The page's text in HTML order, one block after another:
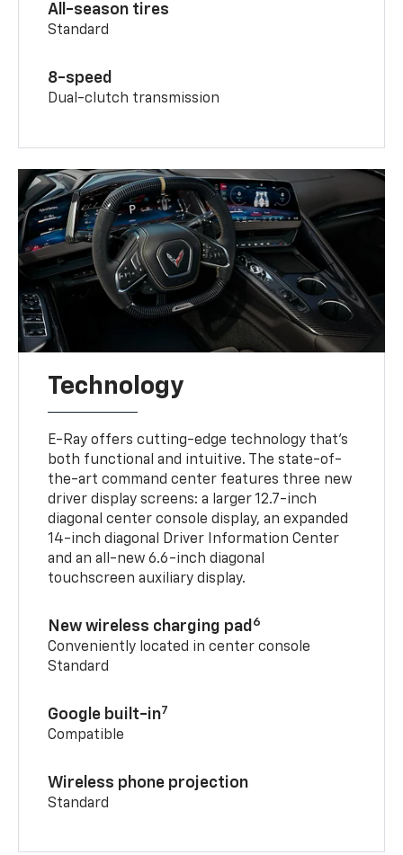
All-season tires
Standard
8-speed
Dual-clutch transmission
Technology
E-Ray offers cutting-edge technology that’s
both functional and intuitive. The state-of-
the-art command center features three new
driver display screens: a larger 12.7-inch
diagonal center console display, an expanded
14-inch diagonal Driver Information Center
and an all-new 6.6-inch diagonal
touchscreen auxiliary display.
New wireless charging pad 6
Conveniently located in center console
Standard
Google built-in7
Compatible
Wireless phone projection
Standard